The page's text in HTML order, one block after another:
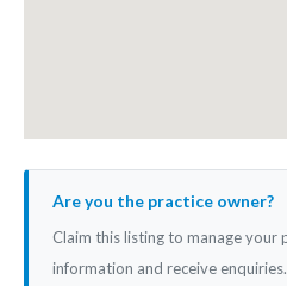
Are you the practice owner?
Claim this listing to manage your
information and receive enquiries.